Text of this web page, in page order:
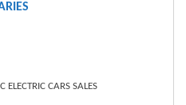
ELECTRIC CARS SALES